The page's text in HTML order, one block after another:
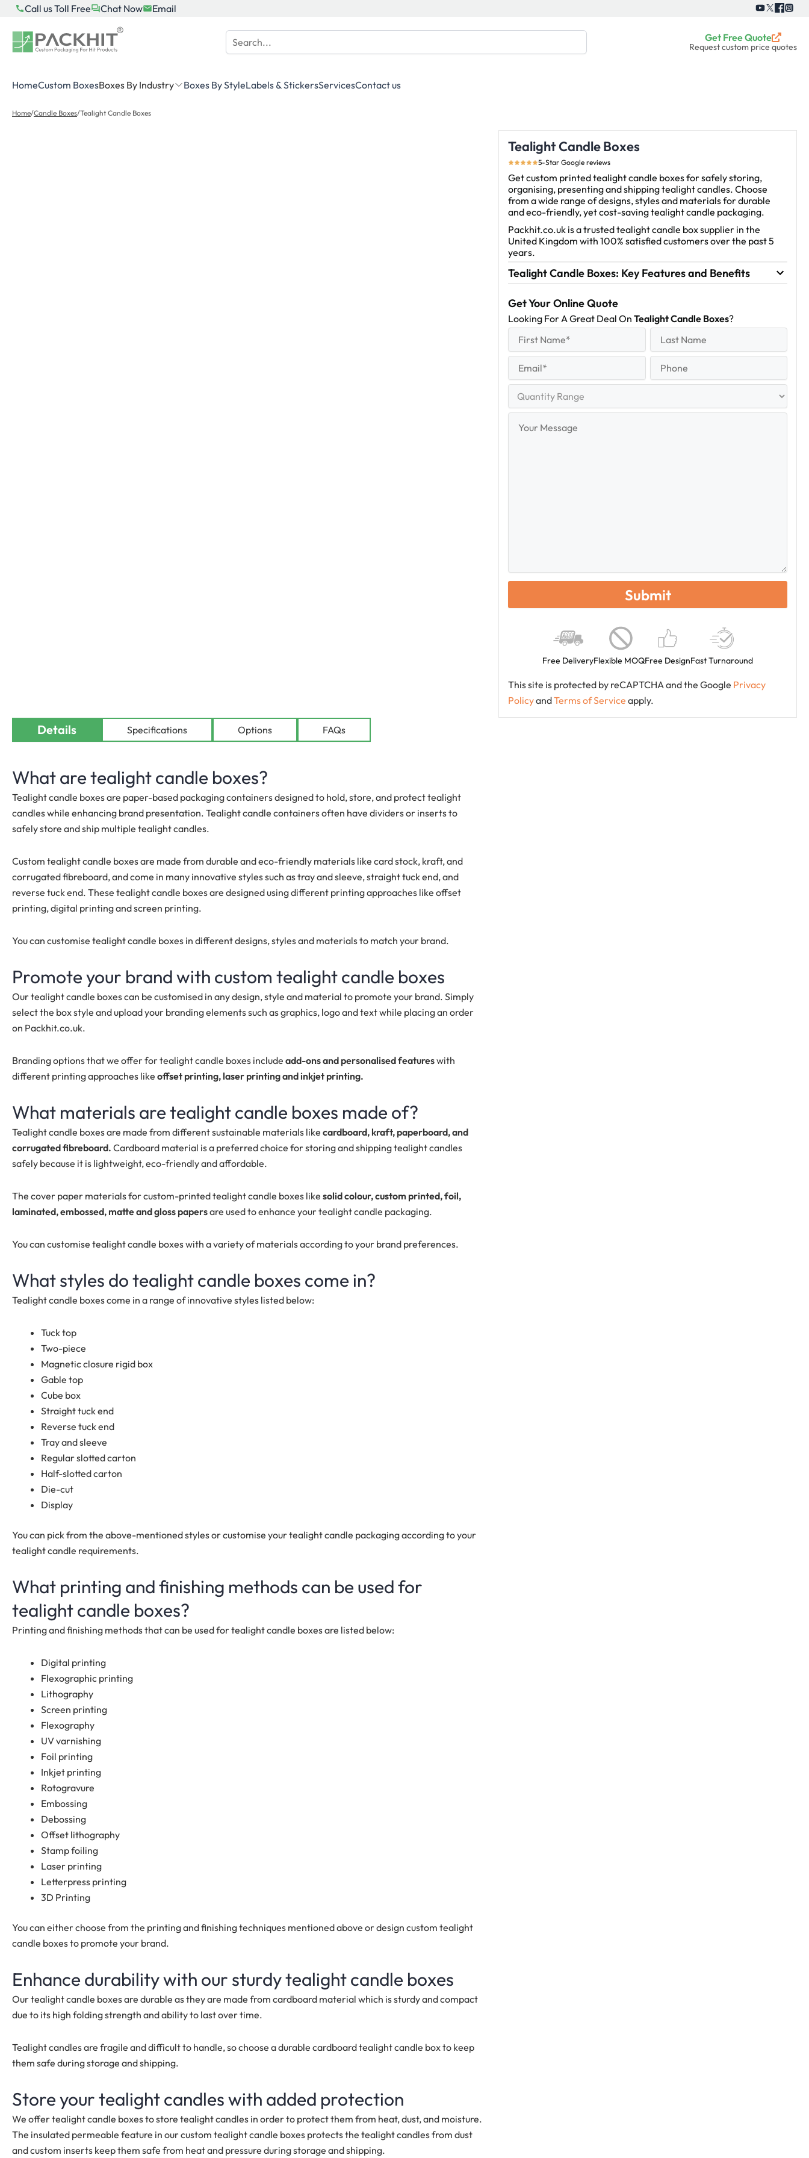
Skip
content
Call us Toll Free Chat Now Email
Get Free Quote
Request custom price quotes
HomeCustom BoxesBoxes By Industry Boxes By StyleLabels & StickersServicesContact us
Home/Candle Boxes/Tealight Candle Boxes
Tealight Candle Boxes
5-Star Google reviews
Get custom printed tealight candle boxes for safely storing,
organising, presenting and shipping tealight candles.Choose
from a wide range of designs, styles and materials for durable
and eco-friendly, yet cost-saving tealight candle packaging.
Packhit.co.uk is a trusted tealight candle box supplier in the
United Kingdom with 100% satisfied customers over the past 5
years.
Tealight Candle Boxes: Key Features and Benefits
Get Your Online Quote
Looking For A Great Deal OnTealight Candle Boxes?
Name
First
Name
Last
Range
Message
Free DeliveryFlexible MOQFree DesignFast Turnaround
This site is protected by reCAPTCHA and the Google Privacy
PolicyandTerms of Service apply.
Details Specifications Available
Options FAQs
What are tealight candle boxes?
Tealight candle boxes are paper-based packaging containers designed to hold, store, and protect tealight
candles while enhancing brand presentation. Tealight candle containers often have dividers or inserts to
safely store and ship multiple tealight candles.
Custom tealight candle boxes are made from durable and eco-friendly materials like card stock, kraft, and
corrugated fibreboard, and come in many innovative styles such as tray and sleeve, straight tuck end, and
reverse tuck end. These tealight candle boxes are designed using different printing approaches like offset
printing, digital printing and screen printing.
You can customise tealight candle boxes in different designs, styles and materials to match your brand.
Promote your brand with custom tealight candle boxes
Our tealight candle boxes can be customised in any design, style and material to promote your brand. Simply
select the box style and upload your branding elements such as graphics, logo and text while placing an order
on Packhit.co.uk.
Branding options that we offer for tealight candle boxes include add-ons and personalised featureswith
different printing approaches like offset printing, laser printing and inkjet printing.
What materials are tealight candle boxes made of?
Tealight candle boxes are made from different sustainable materials like cardboard, kraft, paperboard, and
corrugated fibreboard. Cardboard material is a preferred choice for storing and shipping tealight candles
safely because it is lightweight, eco-friendly and affordable.
The cover paper materials for custom-printed tealight candle boxes like solid colour, custom printed, foil,
laminated, embossed, matte and gloss papersare used to enhance your tealight candle packaging.
You can customise tealight candle boxes with a variety of materials according to your brand preferences.
What styles do tealight candle boxes come in?
Tealight candle boxes come in a range of innovative styles listed below:
Tuck top
Two-piece
Magnetic closure rigid box
Gable top
Cube box
Straight tuck end
Reverse tuck end
Tray and sleeve
Regular slotted carton
Half-slotted carton
Die-cut
Display
You can pick from the above-mentioned styles or customise your tealight candle packaging according to your
tealight candle requirements.
What printing and finishing methods can be used for
tealight candle boxes?
Printing and finishing methods that can be used for tealight candle boxes are listed below:
Digital printing
Flexographic printing
Lithography
Screen printing
Flexography
UV varnishing
Foil printing
Inkjet printing
Rotogravure
Embossing
Debossing
Offset lithography
Stamp foiling
Laser printing
Letterpress printing
3D Printing
You can either choose from the printing and finishing techniques mentioned above or design custom tealight
candle boxes to promote your brand.
Enhance durability with our sturdy tealight candle boxes
Our tealight candle boxes are durable as they are made from cardboard material which is sturdy and compact
due to its high folding strength and ability to last over time.
Tealight candles are fragile and difficult to handle, so choose a durable cardboard tealight candle box to keep
them safe during storage and shipping.
Store your tealight candles with added protection
We offer tealight candle boxes to store tealight candles in order to protect them from heat, dust, and moisture.
The insulated permeable feature in our custom tealight candle boxes protects the tealight candles from dust
and custom inserts keep them safe from heat and pressure during storage and shipping.